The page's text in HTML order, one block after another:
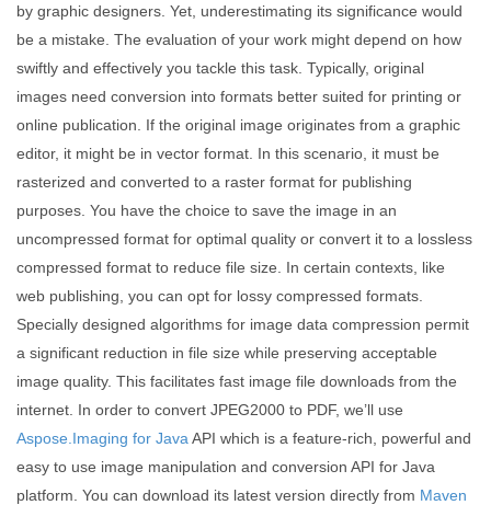
by graphic designers. Yet, underestimating its significance would
be a mistake. The evaluation of your work might depend on how
swiftly and effectively you tackle this task. Typically, original
images need conversion into formats better suited for printing or
online publication. If the original image originates from a graphic
editor, it might be in vector format. In this scenario, it must be
rasterized and converted to a raster format for publishing
purposes. You have the choice to save the image in an
uncompressed format for optimal quality or convert it to a lossless
compressed format to reduce file size. In certain contexts, like
web publishing, you can opt for lossy compressed formats.
Specially designed algorithms for image data compression permit
a significant reduction in file size while preserving acceptable
image quality. This facilitates fast image file downloads from the
internet. In order to convert JPEG2000 to PDF, we’ll use
Aspose.Imaging for Java API which is a feature-rich, powerful and
easy to use image manipulation and conversion API for Java
platform. You can download its latest version directly from Maven